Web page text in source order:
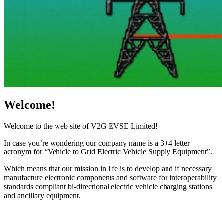
Welcome!
Welcome to the web site of V2G EVSE Limited!
In case you’re wondering our company name is a 3+4 letter
acronym for “Vehicle to Grid Electric Vehicle Supply Equipment”.
Which means that our mission in life is to develop and if necessary
manufacture electronic components and software for interoperability
standards compliant bi-directional electric vehicle charging stations
and ancillary equipment.